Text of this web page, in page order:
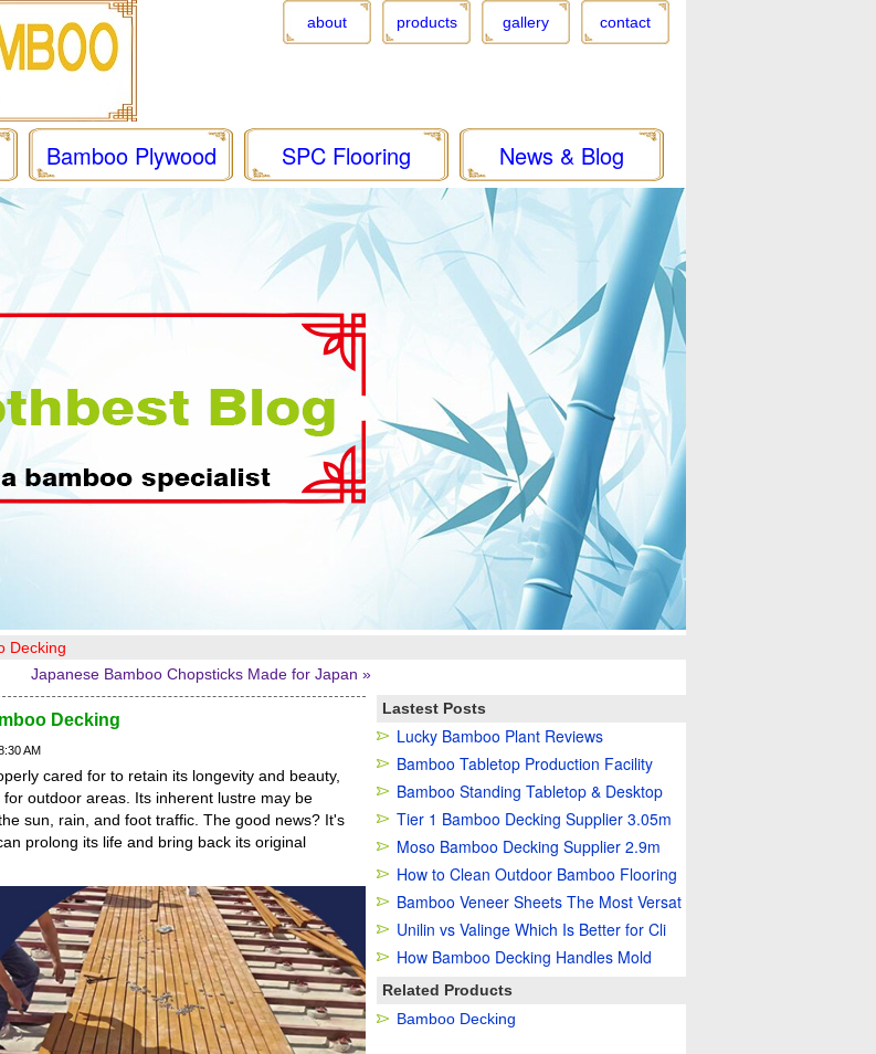
about products gallery contact
Bamboo Plywood SPC Flooring News & Blog
Decking
Lastest Posts
Lucky Bamboo Plant Reviews
Bamboo Tabletop Production Facility
Bamboo Standing Tabletop & Desktop
Tier 1 Bamboo Decking Supplier 3.05m
Moso Bamboo Decking Supplier 2.9m
How to Clean Outdoor Bamboo Flooring
Bamboo Veneer Sheets The Most Versat
Unilin vs Valinge Which Is Better for Cli
How Bamboo Decking Handles Mold
Related Products
Bamboo Decking
Japanese Bamboo Chopsticks Made for Japan »
Decking
AM
cared for to retain its longevity and beauty,
outdoor areas. Its inherent lustre may be
sun, rain, and foot traffic. The good news? It's
can prolong its life and bring back its original